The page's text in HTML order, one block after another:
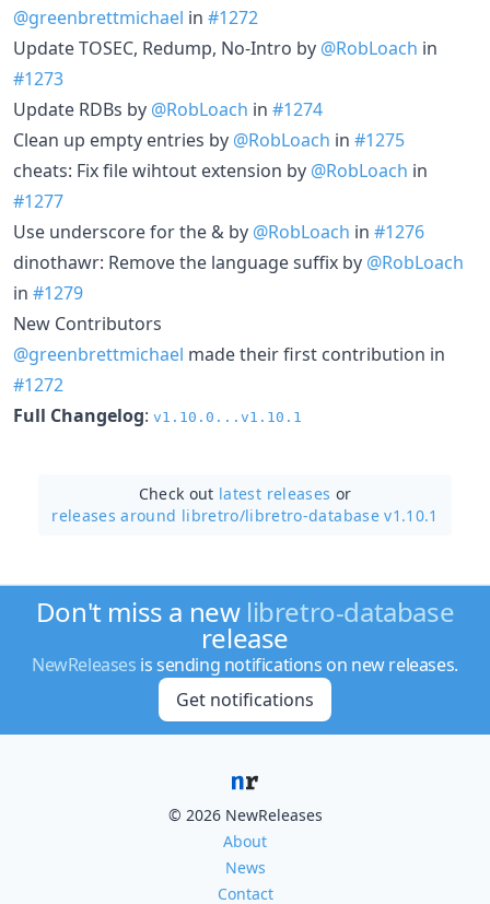
@greenbrettmichael in #1272
Update TOSEC, Redump, No-Intro by @RobLoach in
#1273
Update RDBs by @RobLoach in #1274
Clean up empty entries by @RobLoach in #1275
cheats: Fix file wihtout extension by @RobLoach in
#1277
Use underscore for the & by @RobLoach in #1276
dinothawr: Remove the language suffix by @RobLoach
in #1279
New Contributors
@greenbrettmichael made their first contribution in
#1272
Full Changelog: v1.10.0...v1.10.1
Check out latest releases or
releases around libretro/libretro-database v1.10.1
Don't miss a new libretro-database
release
NewReleases is sending notifications on new releases.
Get notifications
© 2026 NewReleases
About
News
Contact